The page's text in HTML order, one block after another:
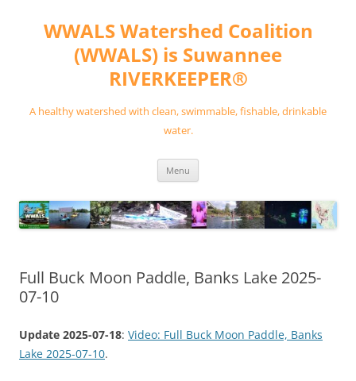
contentWWALS Watershed Coalition
(WWALS) is Suwannee
RIVERKEEPER®
A healthy watershed with clean, swimmable, fishable, drinkable
water.
Menu
Full Buck Moon Paddle, Banks Lake 2025-
07-10
Update 2025-07-18: Video: Full Buck Moon Paddle, Banks
Lake 2025-07-10.